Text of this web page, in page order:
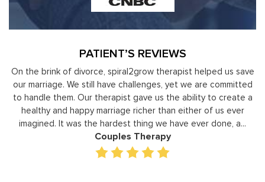
PATIENT’S REVIEWS
Moshe Ratson has become our resource in assisting our
leaders to not only identify but correct and improve
development areas. The coaching he has provided on an
individual basis has given valuable insight and helped our staff
gain perspective in terms of managing relationships,
prioritizing, stra...
Executive Coaching